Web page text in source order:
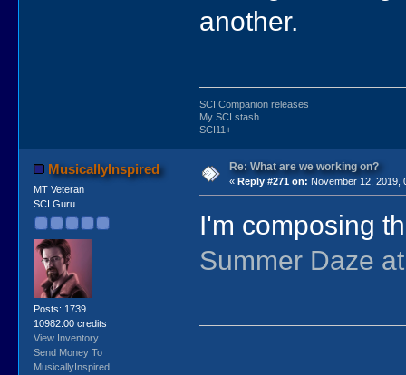
another.
SCI Companion releases
My SCI stash
SCI11+
MusicallyInspired
MT Veteran
SCI Guru
Posts: 1739
10982.00 credits
View Inventory
Send Money To
MusicallyInspired
Re: What are we working on?
« Reply #271 on: November 12, 2019,
I'm composing
Summer Daze